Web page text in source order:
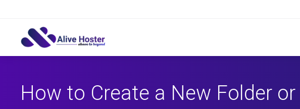
How to Create a New Folder